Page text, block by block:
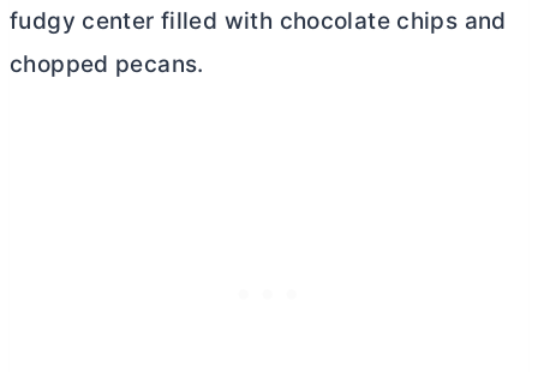
fudgy center filled with chocolate chips and
chopped pecans.